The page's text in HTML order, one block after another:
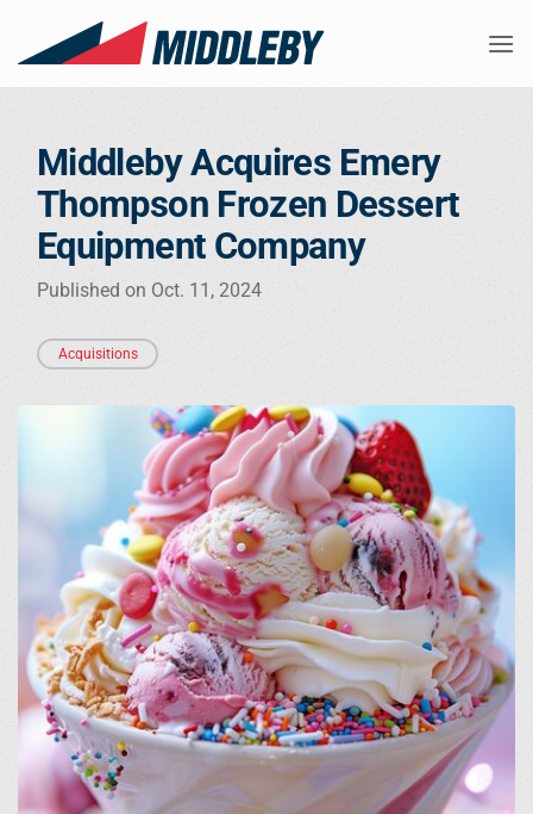
Middleby Acquires Emery
Thompson Frozen Dessert
Equipment Company
Published on Oct. 11, 2024
Acquisitions